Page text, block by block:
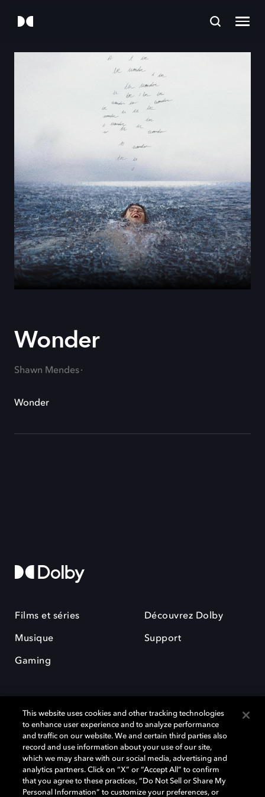
Wonder
Shawn Mendes
Wonder
Films et séries
Musique
Gaming
Découvrez Dolby
Support
Dolby et le symbole du double D sont des marques déposées de Dolby
Laboratories Licensing Corporation. Toutes les autres marques
commerciales restent la propriété de leurs détenteurs respectifs. ©
2025 Dolby Laboratories, Inc. Tous droits réservés.
This website uses cookies and other tracking technologies
to enhance user experience and to analyze performance
and traffic on our website. We and certain third parties also
record and use information about your use of our site,
which we may share with our social media, advertising and
analytics partners. Click on “X” or “Accept All” to confirm
that you agree to these practices, “Do Not Sell or Share My
Personal Information” to customize your preferences, or